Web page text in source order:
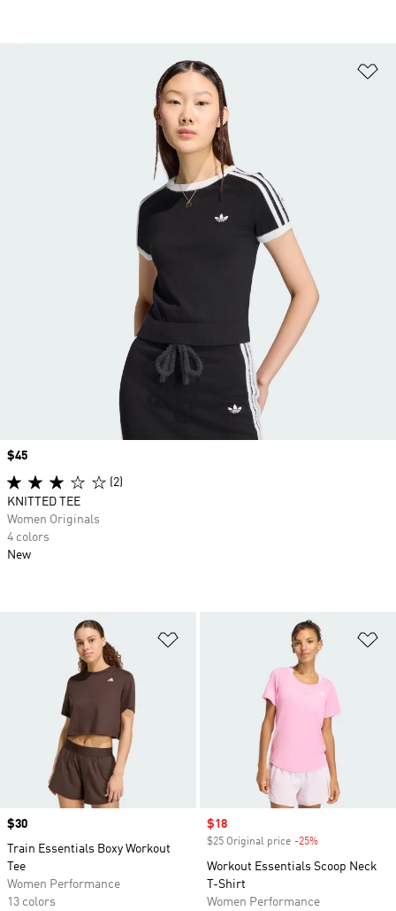
Price
$30
Train Essentials Boxy Workout
Tee
Women Performance
13 colors
Sale price
$18
$25 Original price -25%
Workout Essentials Scoop Neck
T-Shirt
Women Performance
Price
$45
(2)
KNITTED TEE
Women Originals
4 colors
New